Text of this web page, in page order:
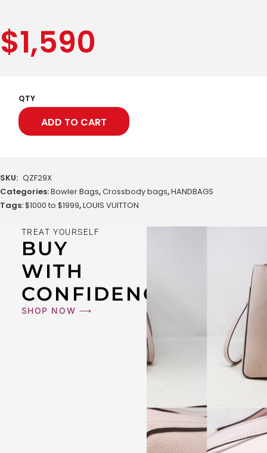
$1,590
QTY
ADD TO CART
SKU: QZF29X
Categories:Bowler Bags,Crossbody bags,HANDBAGS
Tags:$1000 to $1999,LOUIS VUITTON
TREAT YOURSELF
BUY
WITH
CONFIDENCE
SHOP NOW ⟶